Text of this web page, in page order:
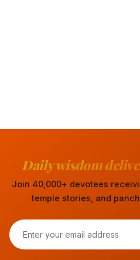
Daily wisdom
Join 40,000+ devotees
temple stories, and